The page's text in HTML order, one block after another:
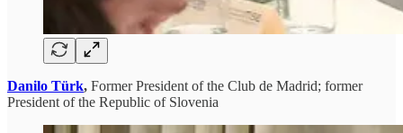
Danilo Türk, Former President of the Club de Madrid; former
President of the Republic of Slovenia